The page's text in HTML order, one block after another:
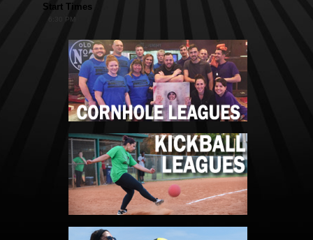
Start Times
6:30 PM